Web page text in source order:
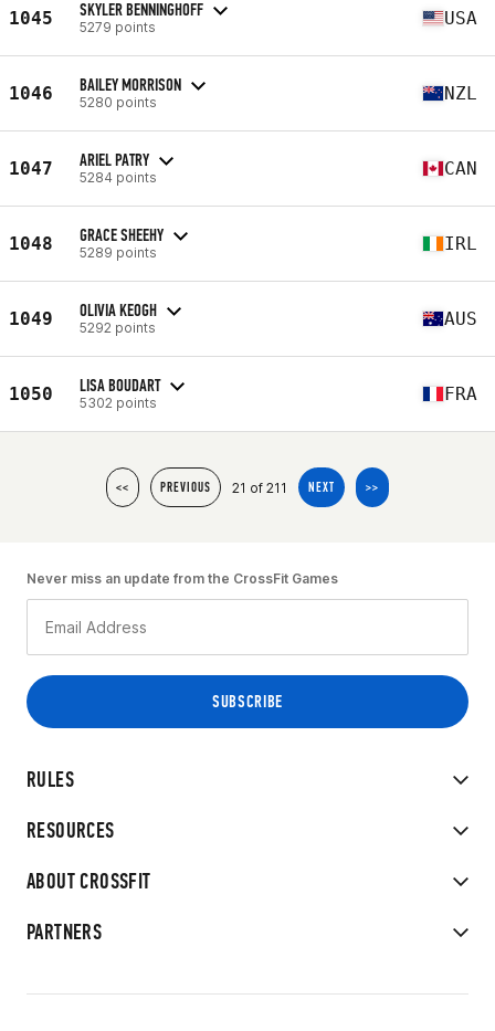
1045 SKYLER BENNINGHOFF
5279 points USA
1046 BAILEY MORRISON
5280 points NZL
1047 ARIEL PATRY
5284 points CAN
1048 GRACE SHEEHY
5289 points IRL
1049 OLIVIA KEOGH
5292 points AUS
1050 LISA BOUDART
5302 points FRA
<< PREVIOUS 21 of 211 NEXT >>
RULES
RESOURCES
ABOUT CROSSFIT
PARTNERS
Never miss an update from the CrossFit Games